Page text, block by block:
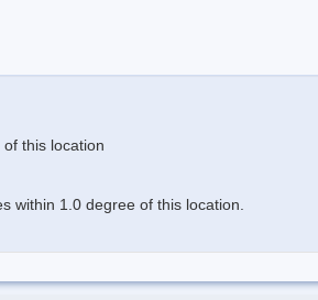
this location
within 1.0 degree of this location.